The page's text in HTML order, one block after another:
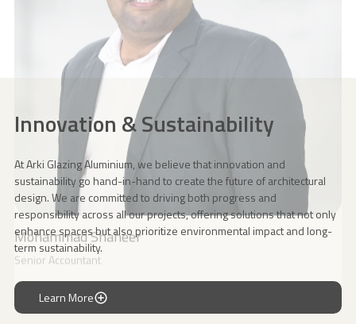
Innovation & Sustainability
At Arki Glazing Aluminium, we believe that innovation and
sustainability go hand-in-hand to create the future of architectural
design. We are committed to driving both progress and
responsibility across all our projects, offering solutions that not only
enhance spaces but also prioritize environmental impact and long-
term sustainability.
Learn More
Learn More